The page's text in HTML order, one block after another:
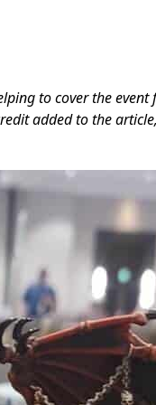
to cover the
added to the